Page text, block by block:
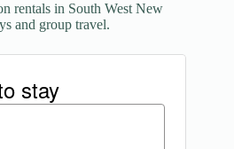
rentals in South West New
and group travel.